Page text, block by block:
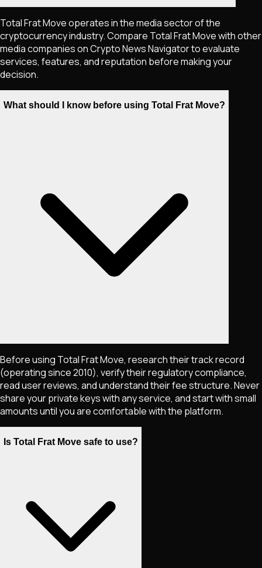
Total Frat Move operates in the media sector of the
cryptocurrency industry. Compare Total Frat Move with other
media companies on Crypto News Navigator to evaluate
services, features, and reputation before making your
decision.
What should I know before using Total Frat Move?
Before using Total Frat Move, research their track record
(operating since 2010), verify their regulatory compliance,
read user reviews, and understand their fee structure. Never
share your private keys with any service, and start with small
amounts until you are comfortable with the platform.
Is Total Frat Move safe to use?